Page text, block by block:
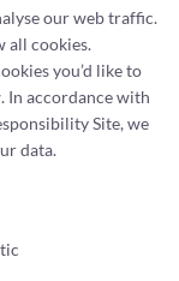
our web traffic.
all cookies.
you’d like to
In accordance with
Site, we
data.